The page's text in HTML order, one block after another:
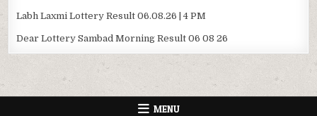
Labh Laxmi Lottery Result 06.08.26 | 4 PM
Dear Lottery Sambad Morning Result 06 08 26
MENU